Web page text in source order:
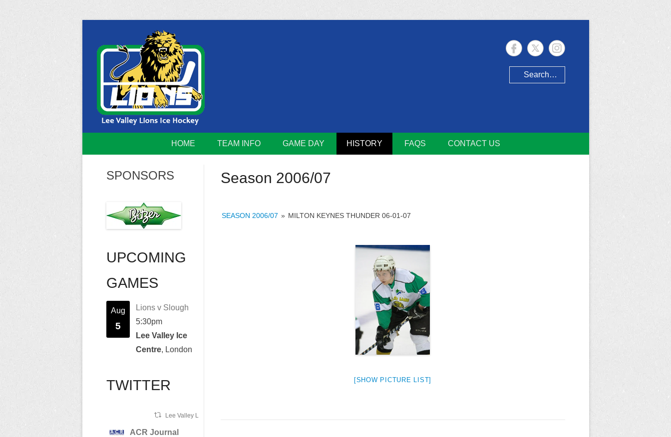
content
Lee Valley Lions
Home of the Lee Valley Lions Ice Hockey Team
Search
HOME TEAM INFO GAME DAY HISTORY FAQS CONTACT US
Season 2006/07
SEASON 2006/07 » MILTON KEYNES THUNDER 06-01-07
[SHOW PICTURE LIST]
SPONSORS
UPCOMING
GAMES
Aug
5
Lions v Slough
5:30pm
Lee Valley Ice
Centre, London
TWITTER
Lee Valley Lions Retweeted
ACR Journal